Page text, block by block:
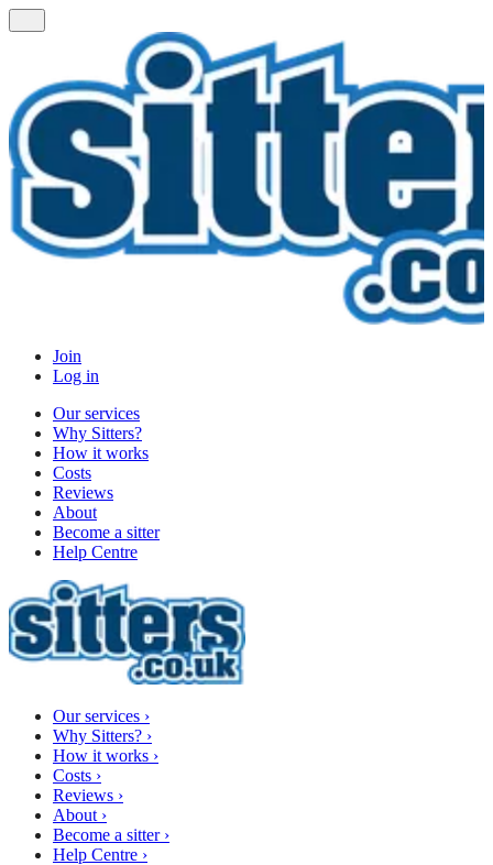
Join
Log in
Our services
Why Sitters?
How it works
Costs
Reviews
About
Become a sitter
Help Centre
Our services ›
Why Sitters? ›
How it works ›
Costs ›
Reviews ›
About ›
Become a sitter ›
Help Centre ›